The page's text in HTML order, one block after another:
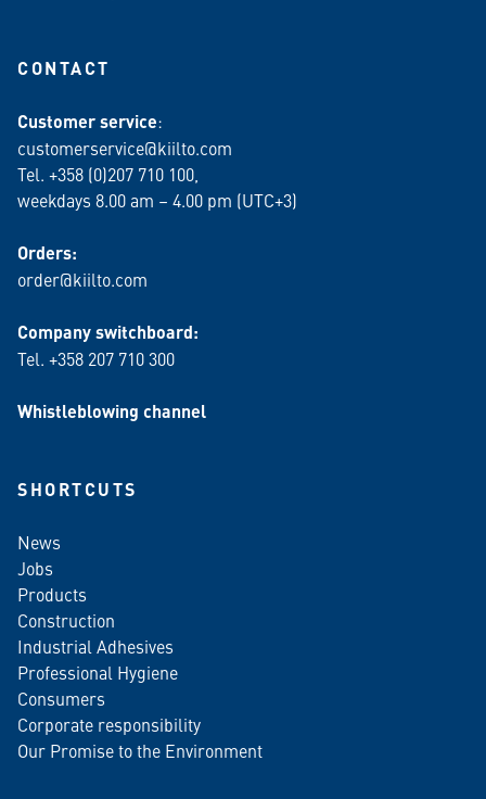
CONTACT
Customer service:
customerservice@kiilto.com
Tel. +358 (0)207 710 100,
weekdays 8.00 am – 4.00 pm (UTC+3)
Orders:
order@kiilto.com
Company switchboard:
Tel. +358 207 710 300
Whistleblowing channel
SHORTCUTS
News
Jobs
Products
Construction
Industrial Adhesives
Professional Hygiene
Consumers
Corporate responsibility
Our Promise to the Environment